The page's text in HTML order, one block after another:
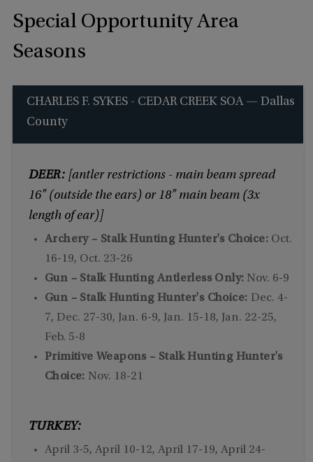
Special Opportunity Area
Seasons
CHARLES F. SYKES - CEDAR CREEK SOA — Dallas
County
DEER: [antler restrictions - main beam spread
16" (outside the ears) or 18" main beam (3x
length of ear)]
Archery – Stalk Hunting Hunter's Choice:Oct.
16-19, Oct. 23-26
Gun – Stalk Hunting Antlerless Only: Nov. 6-9
Gun – Stalk Hunting Hunter's Choice: Dec. 4-
7, Dec. 27-30, Jan. 6-9, Jan. 15-18, Jan. 22-25,
Feb. 5-8
Primitive Weapons – Stalk Hunting Hunter's
Choice: Nov. 18-21
TURKEY:
April 3-5, April 10-12, April 17-19, April 24-